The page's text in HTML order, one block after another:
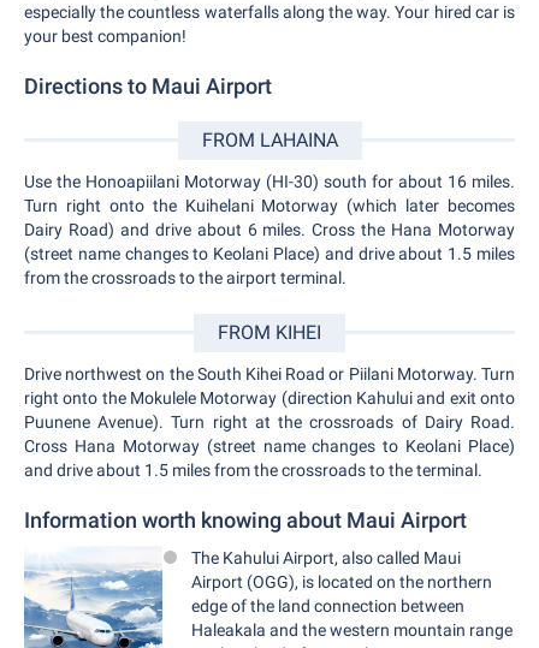
especially the countless waterfalls along the way. Your hired car is
your best companion!
Directions to Maui Airport
FROM LAHAINA
Use the Honoapiilani Motorway (HI-30) south for about 16 miles.
Turn right onto the Kuihelani Motorway (which later becomes
Dairy Road) and drive about 6 miles. Cross the Hana Motorway
(street name changes to Keolani Place) and drive about 1.5 miles
from the crossroads to the airport terminal.
FROM KIHEI
Drive northwest on the South Kihei Road or Piilani Motorway. Turn
right onto the Mokulele Motorway (direction Kahului and exit onto
Puunene Avenue). Turn right at the crossroads of Dairy Road.
Cross Hana Motorway (street name changes to Keolani Place)
and drive about 1.5 miles from the crossroads to the terminal.
Information worth knowing about Maui Airport
The Kahului Airport, also called Maui
Airport (OGG), is located on the northern
edge of the land connection between
Haleakala and the western mountain range